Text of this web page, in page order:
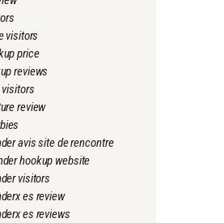
visitors
price
reviews
visitors
review
avis site de rencontre
hookup website
visitors
es review
es reviews